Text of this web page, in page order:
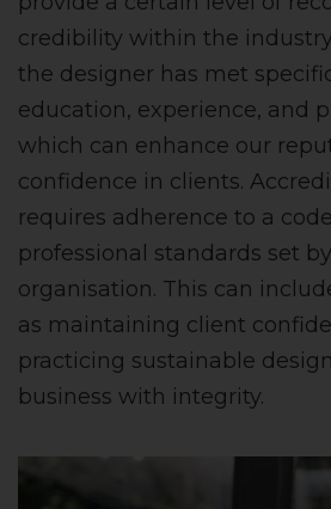
credibility within the
the designer has met
education, experience, and
which can enhance our
confidence in clients.
requires adherence to a
professional standards set
organisation. This can
as maintaining client
practicing sustainable
business with integrity.